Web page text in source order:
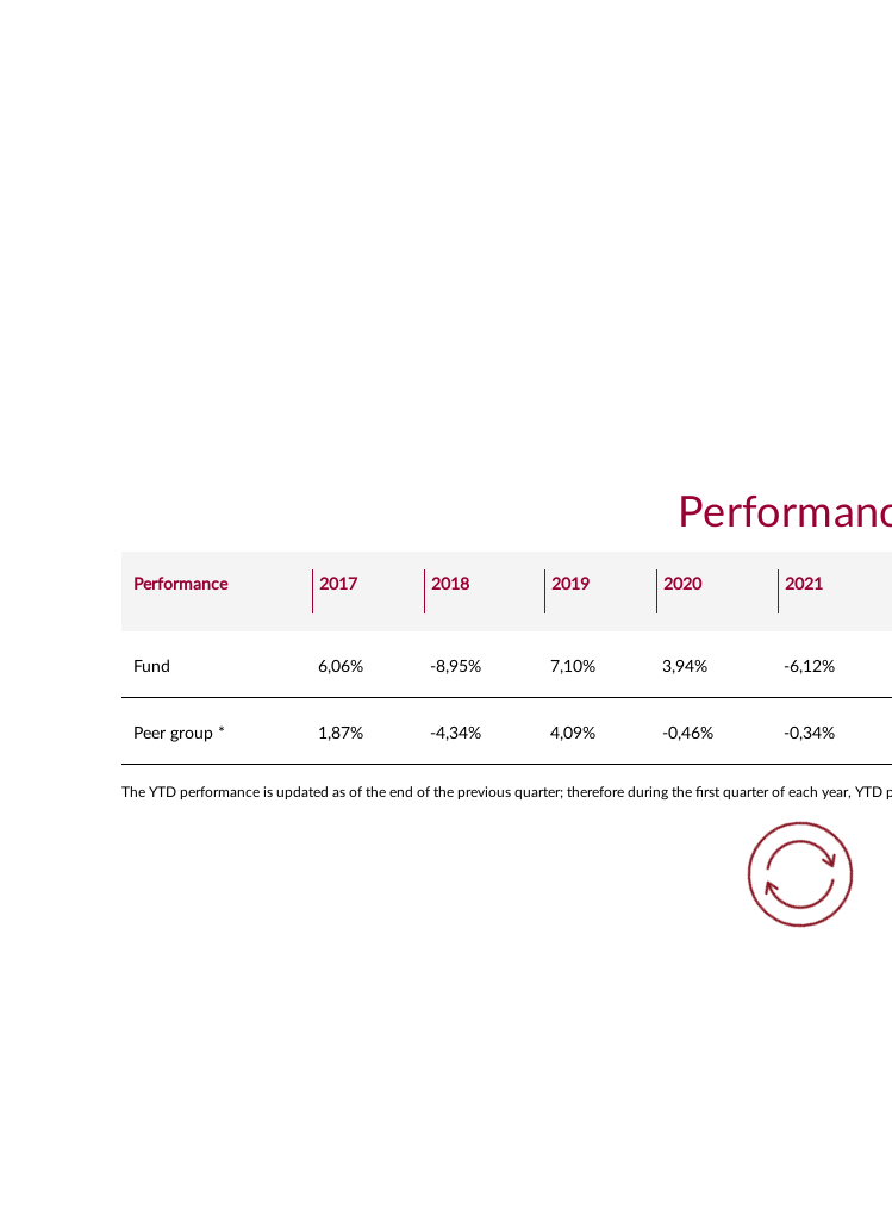
Performance 2017 2018 2019 2020 2021
Fund 6,06% -8,95% 7,10% 3,94% -6,12%
Peer group * 1,87% -4,34% 4,09% -0,46% -0,34%
The YTD performance is updated as of the end of the previous quarter; therefore during the first quarter of each year,